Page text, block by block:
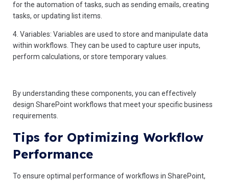
for the automation of tasks, such as sending emails, creating
tasks, or updating list items.
4. Variables: Variables are used to store and manipulate data
within workflows. They can be used to capture user inputs,
perform calculations, or store temporary values.
By understanding these components, you can effectively
design SharePoint workflows that meet your specific business
requirements.
Tips for Optimizing Workflow
Performance
To ensure optimal performance of workflows in SharePoint,